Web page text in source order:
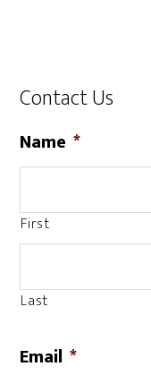
Contact Us
Name *
First
Last
Email *